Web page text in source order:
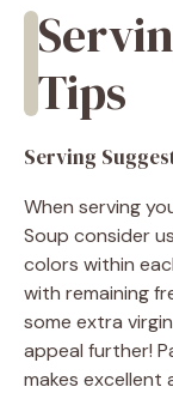
Tips
Serving
When serving
Soup consider
colors within
with remaining
some extra
appeal further!
makes excellent